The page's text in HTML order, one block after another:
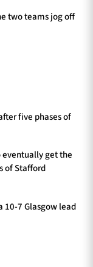
two teams jog off
five phases of
eventually get the
of Stafford
10-7 Glasgow lead